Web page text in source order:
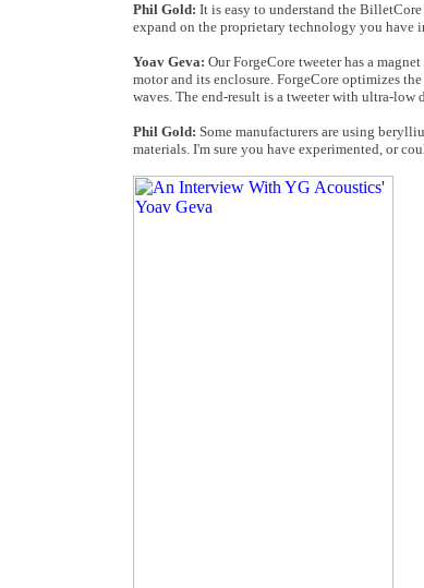
Phil Gold: It is easy to understand the
expand on the proprietary technology you have
Yoav Geva: Our ForgeCore tweeter has a
motor and its enclosure. ForgeCore optimizes
waves. The end-result is a tweeter with ultra-low
Phil Gold: Some manufacturers are using
materials. I'm sure you have experimented, or